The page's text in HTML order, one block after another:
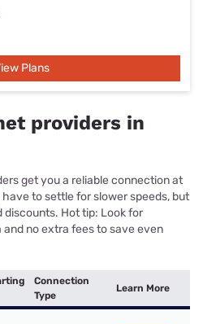
Plans
providers in
get you a reliable connection at
to settle for slower speeds, but
discounts. Hot tip: Look for
no extra fees to save even
Connection
Type
Learn More